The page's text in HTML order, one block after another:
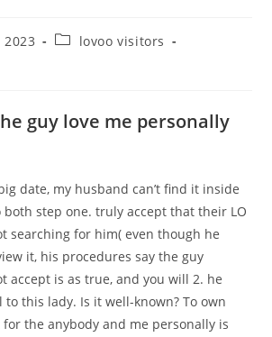
2023
Postlovoo visitors
guy love me personally
date, my husband can’t find it inside
step one. truly accept that their LO
searching for him( even though he
it, his procedures say the guy
accept is as true, and you will 2. he
to this lady. Is it well-known? To own
the anybody and me personally is